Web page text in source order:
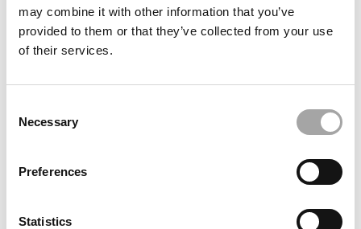
may combine it with other information that you’ve
provided to them or that they’ve collected from your use
of their services.
Selection
Necessary
Preferences
Statistics